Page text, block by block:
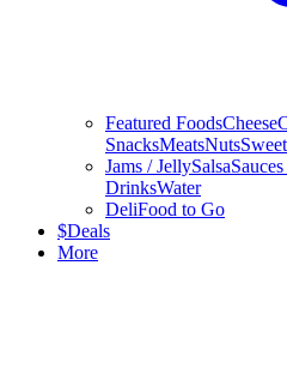
Featured FoodsCheese
SnacksMeatsNuts
Jams / JellySalsa
DrinksWater
DeliFood to Go
$Deals
More